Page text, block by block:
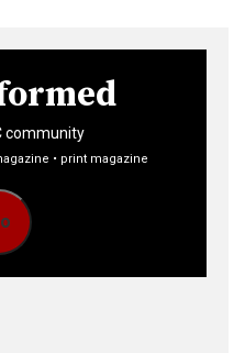
community
• print magazine